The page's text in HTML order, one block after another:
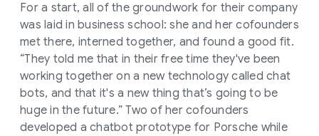
For a start, all of the groundwork for their company
was laid in business school: she and her cofounders
met there, interned together, and found a good fit.
“They told me that in their free time they've been
working together on a new technology called chat
bots, and that it's a new thing that’s going to be
huge in the future.” Two of her cofounders
developed a chatbot prototype for Porsche while